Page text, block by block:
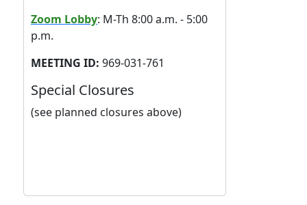
Zoom Lobby: M-Th 8:00 a.m. - 5:00
p.m.
MEETING ID: 969-031-761
Special Closures
(see planned closures above)